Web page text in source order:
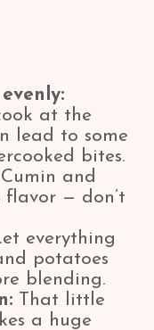
at the
lead to some
bites.
Cumin and
— don’t
everything
potatoes
blending.
That little
a huge